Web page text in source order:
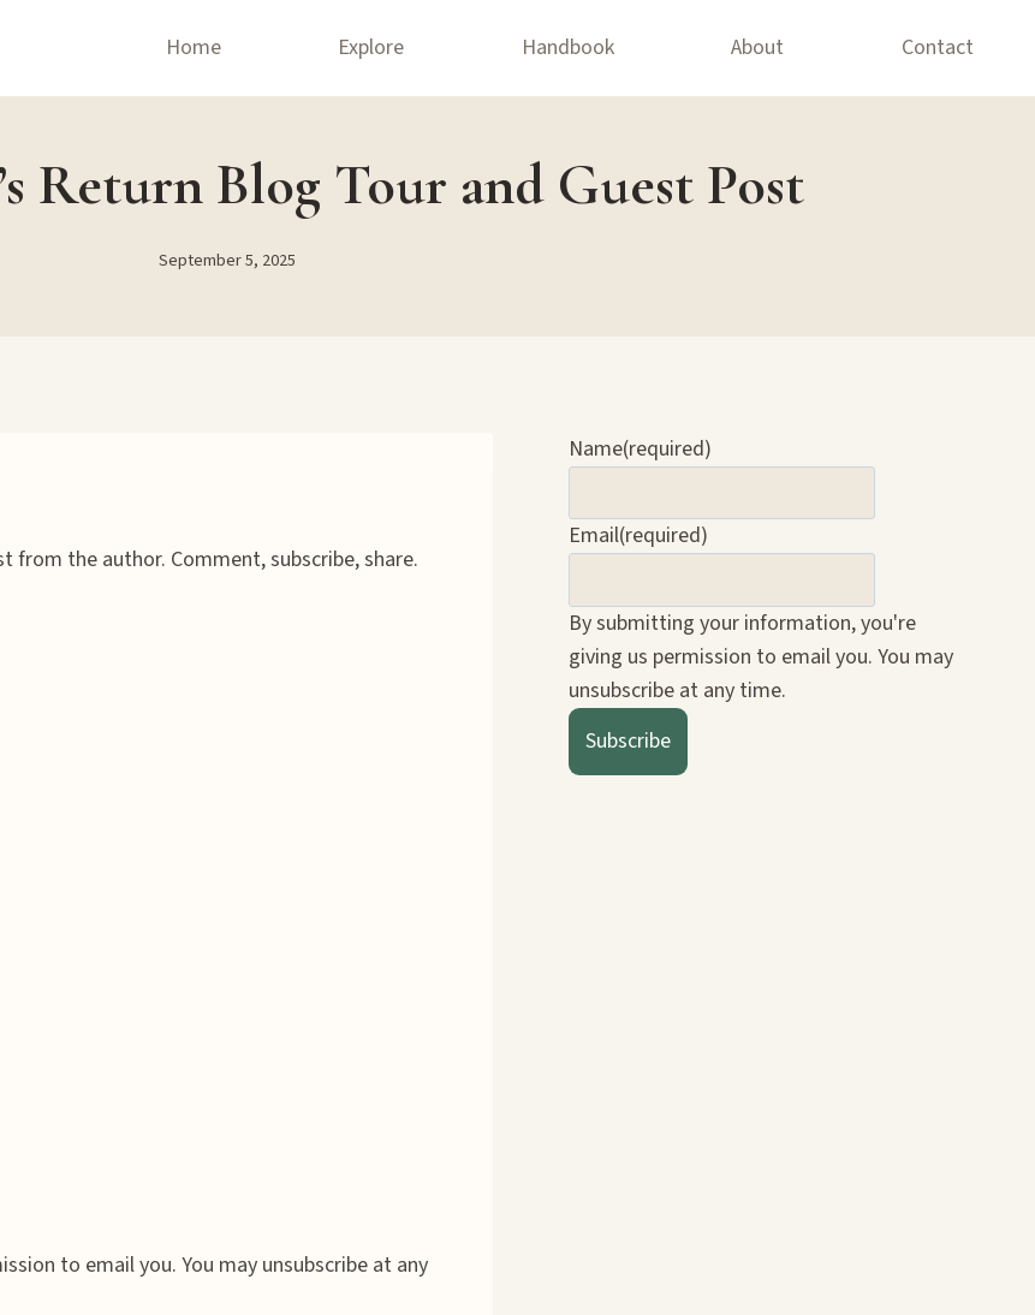
Home Explore Handbook About Contact
Return Blog Tour and Guest Post
September 5, 2025
from the author. Comment, subscribe, share.
to email you. You may unsubscribe at any
Name(required)
Email(required)
By submitting your information, you're
giving us permission to email you. You may
unsubscribe at any time.
Subscribe